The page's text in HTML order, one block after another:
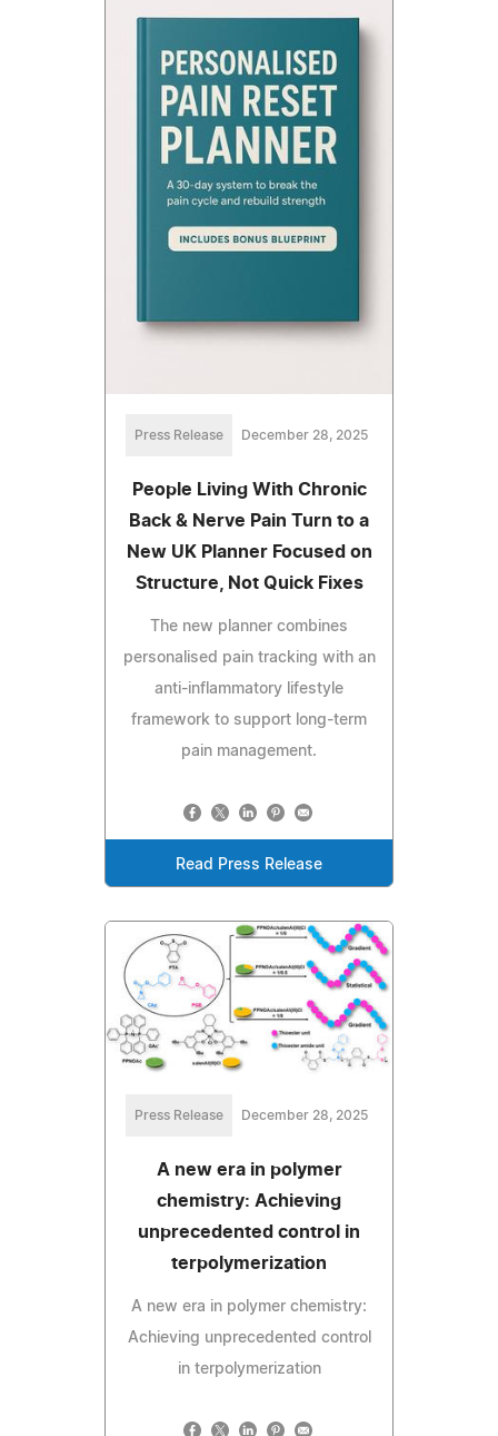
Press Release December 28, 2025
People Living With Chronic
Back & Nerve Pain Turn to a
New UK Planner Focused on
Structure, Not Quick Fixes
The new planner combines
personalised pain tracking with an
anti-inflammatory lifestyle
framework to support long-term
pain management.
Read Press Release
Press Release December 28, 2025
A new era in polymer
chemistry: Achieving
unprecedented control in
terpolymerization
A new era in polymer chemistry:
Achieving unprecedented control
in terpolymerization